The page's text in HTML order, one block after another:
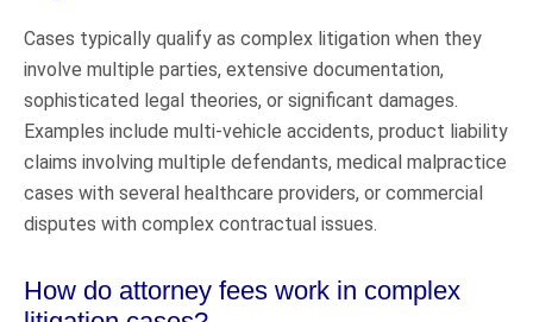
Cases typically qualify as complex litigation when they
involve multiple parties, extensive documentation,
sophisticated legal theories, or significant damages.
Examples include multi-vehicle accidents, product liability
claims involving multiple defendants, medical malpractice
cases with several healthcare providers, or commercial
disputes with complex contractual issues.
How do attorney fees work in complex